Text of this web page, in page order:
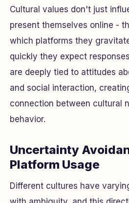
Cultural values don't just
present themselves online -
which platforms they
quickly they expect
are deeply tied to attitudes
and social interaction,
connection between cultural
behavior.
Uncertainty
Platform Usage
Different cultures have